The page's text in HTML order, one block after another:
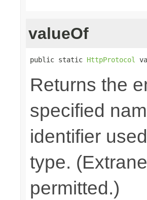
valueOf
public static HttpProtocol
Returns the
specified
identifier
type.
permitted.)